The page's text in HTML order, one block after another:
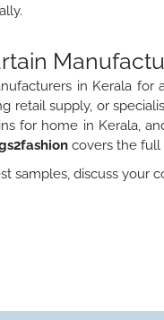
in Kerala
retail supply, or
for home in Kerala,
covers the full
samples, discuss your